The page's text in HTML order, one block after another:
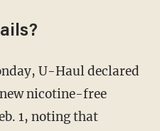
U-Haul declared
nicotine-free
1, noting that